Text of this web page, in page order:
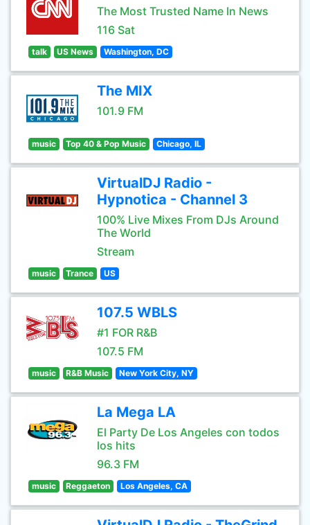
The Most Trusted Name In News
116 Sat
talk US News Washington, DC
The MIX
101.9 FM
music Top 40 & Pop Music Chicago, IL
VirtualDJ Radio -
Hypnotica - Channel 3
100% Live Mixes From DJs Around
The World
Stream
music Trance US
107.5 WBLS
#1 FOR R&B
107.5 FM
music R&B Music New York City, NY
La Mega LA
El Party De Los Angeles con todos
los hits
96.3 FM
music Reggaeton Los Angeles, CA